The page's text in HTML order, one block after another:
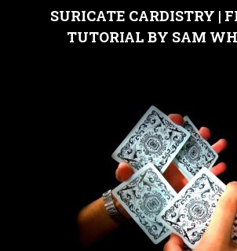
SURICATE CARDISTRY |
TUTORIAL BY SAM